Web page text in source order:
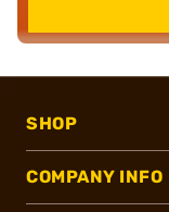
SHOP
COMPANY INFO